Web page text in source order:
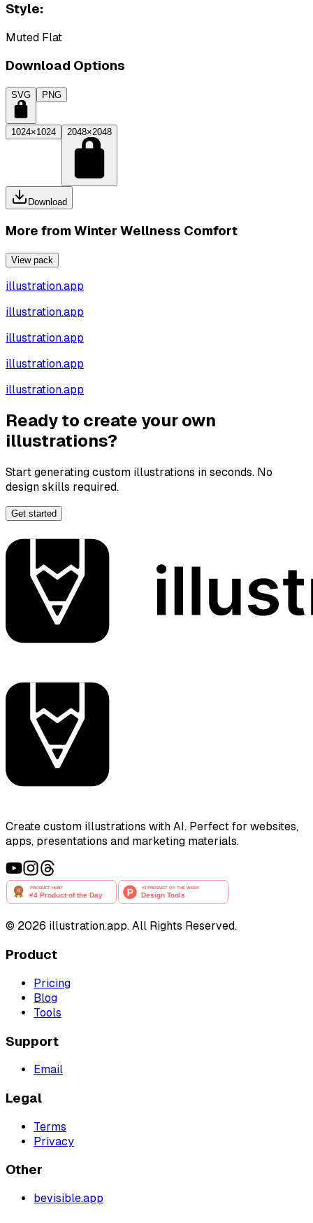
Style:
Muted Flat
Download Options
SVG PNG
1024×1024 2048×2048
Download
More from Winter Wellness Comfort
View pack
illustration.app
illustration.app
illustration.app
illustration.app
illustration.app
Ready to create your own
illustrations?
Start generating custom illustrations in seconds. No
design skills required.
Get started
Create custom illustrations with AI. Perfect for websites,
apps, presentations and marketing materials.
© 2026 illustration.app. All Rights Reserved.
Product
Pricing
Blog
Tools
Support
Email
Legal
Terms
Privacy
Other
bevisible.app